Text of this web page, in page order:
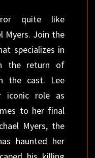
quite like
Myers. Join the
specializes in
the return of
the cast. Lee
iconic role as
to her final
Myers, the
haunted her